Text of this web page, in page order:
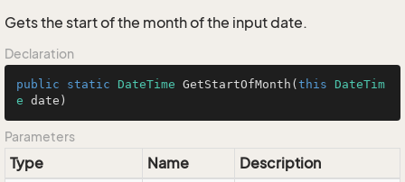
Gets the start of the month of the input date.
Declaration
public static DateTime GetStartOfMonth ( this
DateTim
e date )
Parameters
Type Name
Description